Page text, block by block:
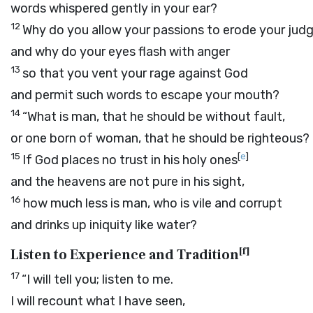
words whispered gently in your ear?
12Why do you allow your passions to erode your
and why do your eyes flash with anger
13 so that you vent your rage against God
and permit such words to escape your mouth?
14 “What is man, that he should be without fault,
or one born of woman, that he should be righteous?
15 If God places no trust in his holy ones[e]
and the heavens are not pure in his sight,
16 how much less is man, who is vile and corrupt
and drinks up iniquity like water?
Listen to Experience and Tradition[f]
17 “I will tell you; listen to me.
I will recount what I have seen,